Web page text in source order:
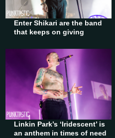
Enter Shikari are the band
that keeps on giving
Linkin Park’s ‘Iridescent’ is
an anthem in times of need